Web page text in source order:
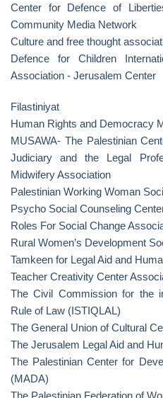
Center for Defence of
Community Media Network
Culture and free thought
Defence for Children
Association - Jerusalem Center
Filastiniyat
Human Rights and Democracy
MUSAWA- The Palestinian
Judiciary and the Legal
Midwifery Association
Palestinian Working Woman
Psycho Social Counseling
Roles For Social Change
Rural Women’s Development
Tamkeen for Legal Aid and
Teacher Creativity Center
The Civil Commission for the
Rule of Law (ISTIQLAL)
The General Union of Cultural
The Jerusalem Legal Aid and
The Palestinian Center for
(MADA)
The Palestinian Federation of